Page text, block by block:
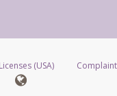
rates from your
of it in your email.
Licenses (USA)